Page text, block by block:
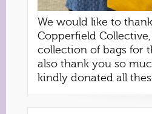
We would like to
Copperfield
collection of bags for
also thank you so
kindly donated all